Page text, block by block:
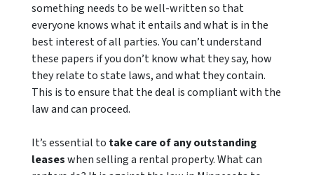
something needs to be well-written so that
everyone knows what it entails and what is in the
best interest of all parties. You can’t understand
these papers if you don’t know what they say, how
they relate to state laws, and what they contain.
This is to ensure that the deal is compliant with the
law and can proceed.
It’s essential to take care of any outstanding
leaseswhen selling a rental property. What can